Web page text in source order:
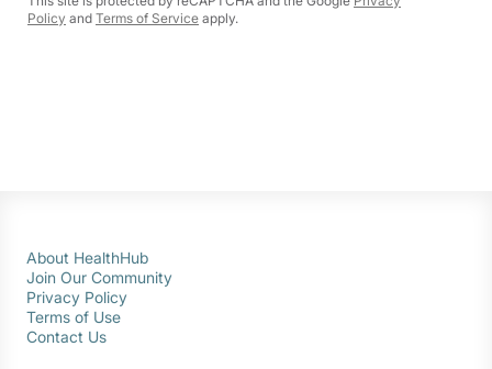
Policy and Terms of Service apply.
About HealthHub
Join Our Community
Privacy Policy
Terms of Use
Contact Us